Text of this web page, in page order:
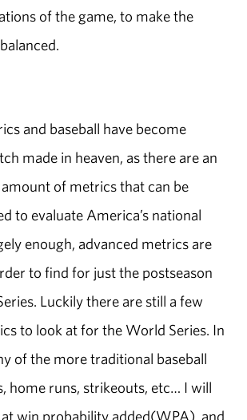
of the game, to make the
and baseball have become
made in heaven, as there are an
of metrics that can be
to evaluate America’s national
enough, advanced metrics are
to find for just the postseason
Luckily there are still a few
to look at for the World Series. In
of the more traditional baseball
home runs, strikeouts, etc… I will
win probability added(WPA), and